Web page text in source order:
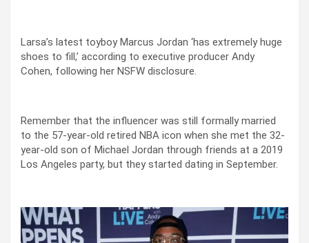
Larsa’s latest toyboy Marcus Jordan ‘has extremely huge
shoes to fill,’ according to executive producer Andy
Cohen, following her NSFW disclosure.
Remember that the influencer was still formally married
to the 57-year-old retired NBA icon when she met the 32-
year-old son of Michael Jordan through friends at a 2019
Los Angeles party, but they started dating in September.